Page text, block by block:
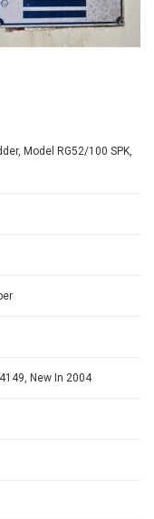
Model RG52/100 SPK,
New In 2004